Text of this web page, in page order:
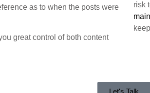
as to when the posts were
great control of both content
risk
Let's Talk